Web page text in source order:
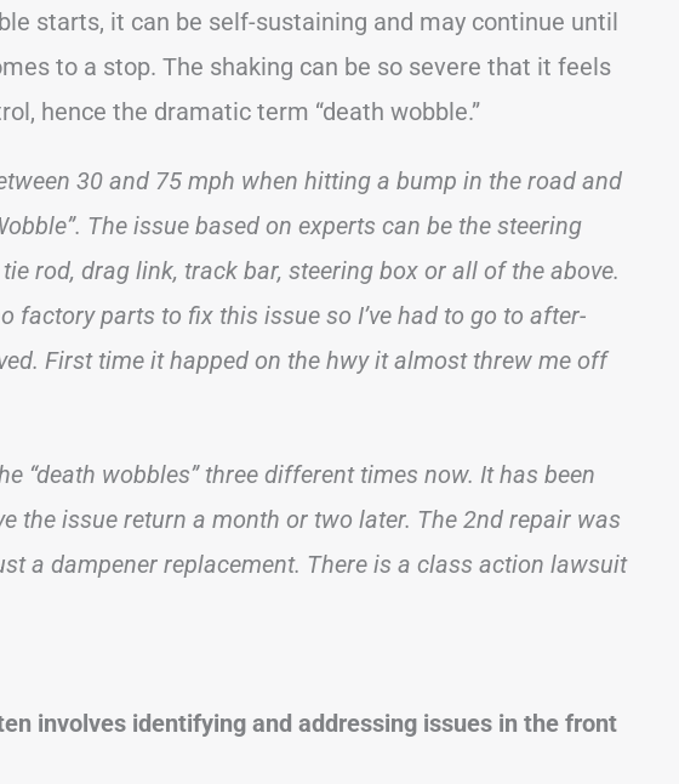
starts, it can be self-sustaining and may continue until
to a stop. The shaking can be so severe that it feels
hence the dramatic term “death wobble.”
30 and 75 mph when hitting a bump in the road and
The issue based on experts can be the steering
rod, drag link, track bar, steering box or all of the above.
factory parts to fix this issue so I’ve had to go to after-
First time it happed on the hwy it almost threw me off
“death wobbles” three different times now. It has been
the issue return a month or two later. The 2nd repair was
a dampener replacement. There is a class action lawsuit
involves identifying and addressing issues in the front